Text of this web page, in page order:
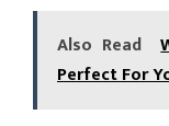
Also Read
Perfect For